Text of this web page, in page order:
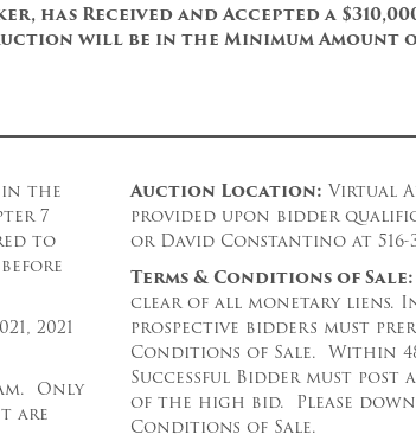
has Received and Accepted a
will be in the Minimum Amount
in the
7
to
2021
Only
are
Auction Location: Virtual
provided upon bidder
or David Constantino at 516-
Terms & Conditions of Sale:
clear of all monetary liens.
prospective bidders must
Conditions of Sale. Within
Successful Bidder must
of the high bid. Please
Conditions of Sale.